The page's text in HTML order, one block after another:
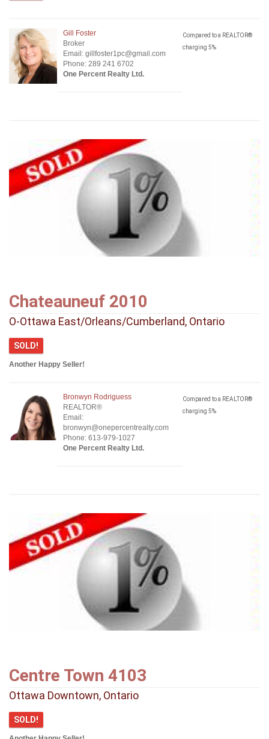
Gill Foster
Broker
Email: gillfoster1pc@gmail.com
Phone: 289 241 6702
One Percent Realty Ltd.
Compared to a REALTOR®
charging 5%
Chateauneuf 2010
O-Ottawa East/Orleans/Cumberland, Ontario
SOLD!
Another Happy Seller!
Bronwyn Rodriguess
REALTOR®
Email:
bronwyn@onepercentrealty.com
Phone: 613-979-1027
One Percent Realty Ltd.
Compared to a REALTOR®
charging 5%
Centre Town 4103
Ottawa Downtown, Ontario
SOLD!